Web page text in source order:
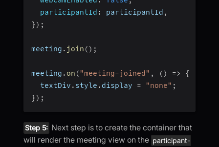
participantId : participantId ,
} ) ;
meeting . join ( ) ;
meeting . on ( "meeting-joined" , ( ) =>
{
  textDiv
. style . display = "none" ;
} ) ;
Step 5: Next step is to create the container that
will render the meeting view on the participant-